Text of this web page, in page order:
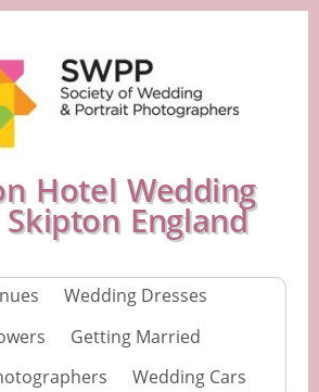
Hotel Wedding
England
Wedding Dresses
Getting Married
Wedding Cars